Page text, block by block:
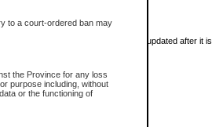
to a court-ordered ban may
the Province for any loss
purpose including, without
or the functioning of
new cases. The information may be updated after it is